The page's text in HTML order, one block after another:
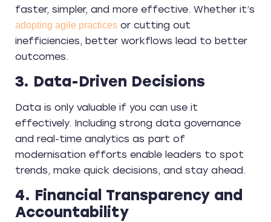
faster, simpler, and more effective. Whether it’s
adopting agile practices or cutting out
inefficiencies, better workflows lead to better
outcomes.
3. Data-Driven Decisions
Data is only valuable if you can use it
effectively. Including strong data governance
and real-time analytics as part of
modernisation efforts enable leaders to spot
trends, make quick decisions, and stay ahead.
4. Financial Transparency and
Accountability